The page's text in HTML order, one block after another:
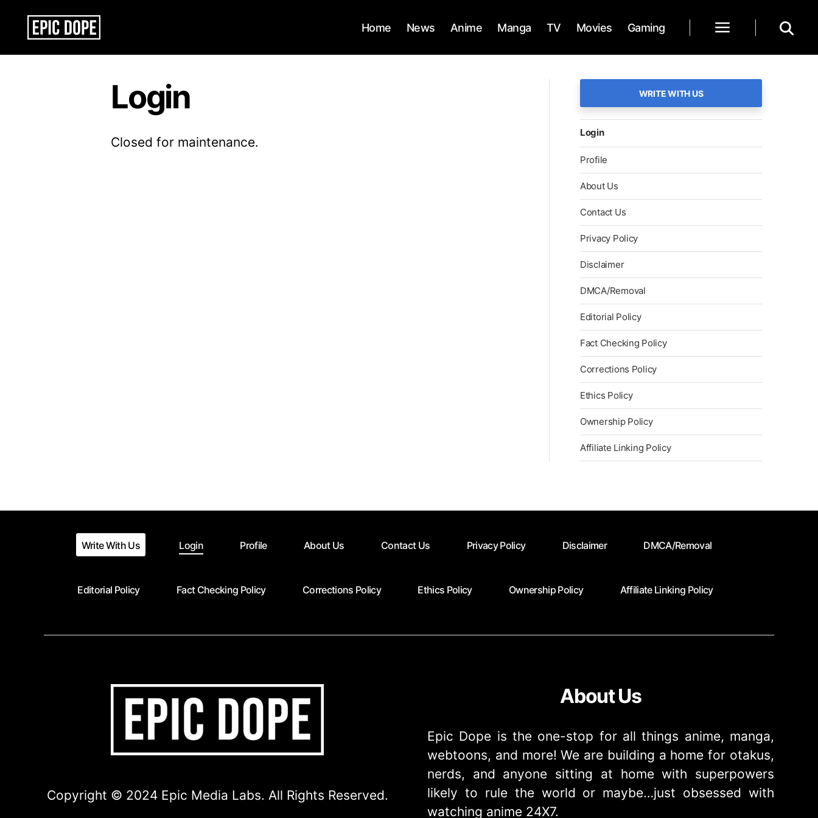
Home News Anime Manga TV Movies Gaming
Login
Closed for maintenance.
WRITE WITH US
Login
Profile
About Us
Contact Us
Privacy Policy
Disclaimer
DMCA/Removal
Editorial Policy
Fact Checking Policy
Corrections Policy
Ethics Policy
Ownership Policy
Affiliate Linking Policy
Write With Us Login Profile About Us Contact Us Privacy Policy Disclaimer DMCA/Removal
Editorial Policy Fact Checking Policy Corrections Policy Ethics Policy Ownership Policy Affiliate Linking Policy
Copyright © 2024 Epic Media Labs. All Rights Reserved.
About Us
Epic Dope is the one-stop for all things anime, manga,
webtoons, and more! We are building a home for otakus,
nerds, and anyone sitting at home with superpowers
likely to rule the world or maybe…just obsessed with
watching anime 24X7.